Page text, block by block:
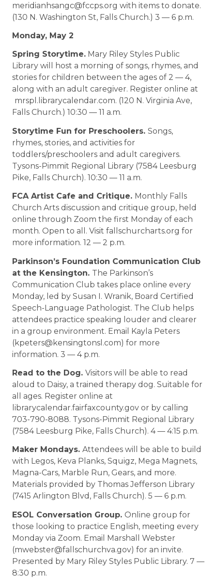
meridianhsangc@fccps.org with items to donate.
(130 N. Washington St, Falls Church.) 3 — 6 p.m.
Monday, May 2
Spring Storytime. Mary Riley Styles Public
Library will host a morning of songs, rhymes, and
stories for children between the ages of 2 — 4,
along with an adult caregiver. Register online at
mrspl.librarycalendar.com. (120 N. Virginia Ave,
Falls Church.) 10:30 — 11 a.m.
Storytime Fun for Preschoolers. Songs,
rhymes, stories, and activities for
toddlers/preschoolers and adult caregivers.
Tysons-Pimmit Regional Library (7584 Leesburg
Pike, Falls Church). 10:30 — 11 a.m.
FCA Artist Cafe and Critique. Monthly Falls
Church Arts discussion and critique group, held
online through Zoom the first Monday of each
month. Open to all. Visit fallschurcharts.org for
more information. 12 — 2 p.m.
Parkinson’s Foundation Communication Club
at the Kensington. The Parkinson’s
Communication Club takes place online every
Monday, led by Susan I. Wranik, Board Certified
Speech-Language Pathologist. The Club helps
attendees practice speaking louder and clearer
in a group environment. Email Kayla Peters
(kpeters@kensingtonsl.com) for more
information. 3 — 4 p.m.
Read to the Dog. Visitors will be able to read
aloud to Daisy, a trained therapy dog. Suitable for
all ages. Register online at
librarycalendar.fairfaxcounty.gov or by calling
703-790-8088. Tysons-Pimmit Regional Library
(7584 Leesburg Pike, Falls Church). 4 — 4:15 p.m.
Maker Mondays. Attendees will be able to build
with Legos, Keva Planks, Squigz, Mega Magnets,
Magna-Cars, Marble Run, Gears, and more.
Materials provided by Thomas Jefferson Library
(7415 Arlington Blvd, Falls Church). 5 — 6 p.m.
ESOL Conversation Group. Online group for
those looking to practice English, meeting every
Monday via Zoom. Email Marshall Webster
(mwebster@fallschurchva.gov) for an invite.
Presented by Mary Riley Styles Public Library. 7 —
8:30 p.m.